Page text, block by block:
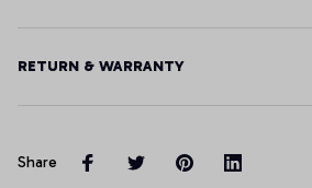
RETURN & WARRANTY
Share